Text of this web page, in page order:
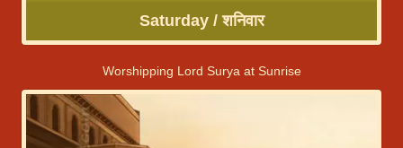
Saturday / शनिवार
Worshipping Lord Surya at Sunrise